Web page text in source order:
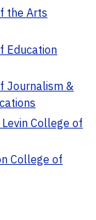
the Arts
Education
Journalism &
Levin College of
College of